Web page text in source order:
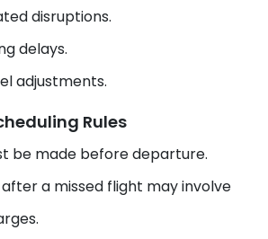
disruptions.
delays.
adjustments.
Rules
be made before departure.
after a missed flight may involve